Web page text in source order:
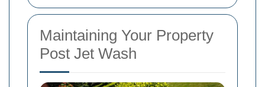
Maintaining Your Property
Post Jet Wash